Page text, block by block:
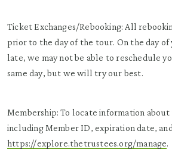
Ticket Exchanges/Rebooking: All
prior to the day of the tour. On the day
late, we may not be able to reschedule
same day, but we will try our best.
Membership: To locate information
including Member ID, expiration date,
https://explore.thetrustees.org/manage.